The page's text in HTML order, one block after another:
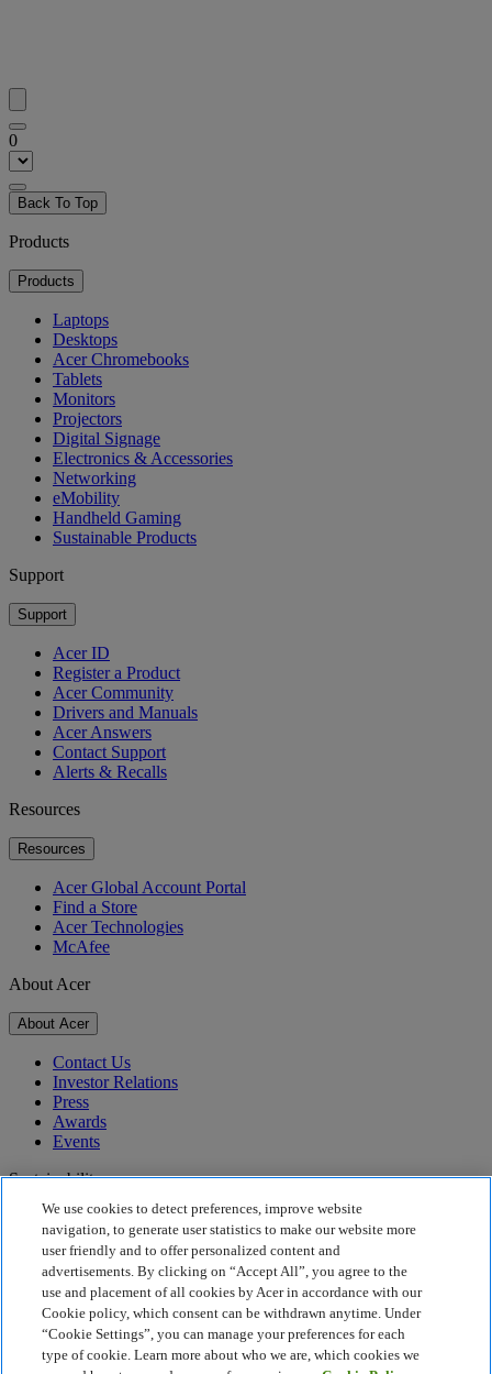
0
Back To Top
Products
Products
Laptops
Desktops
Acer Chromebooks
Tablets
Monitors
Projectors
Digital Signage
Electronics & Accessories
Networking
eMobility
Handheld Gaming
Sustainable Products
Support
Support
Acer ID
Register a Product
Acer Community
Drivers and Manuals
Acer Answers
Contact Support
Alerts & Recalls
Resources
Resources
Acer Global Account Portal
Find a Store
Acer Technologies
McAfee
About Acer
About Acer
Contact Us
Investor Relations
Press
Awards
Events
Sustainability
Sustainability
Corporate Social Responsibility
Product Carbon Footprint
Project Humanity
Earthion
Privacy Policy
We use cookies to detect preferences, improve website
navigation, to generate user statistics to make our website more
user friendly and to offer personalized content and
advertisements. By clicking on “Accept All”, you agree to the
use and placement of all cookies by Acer in accordance with our
Cookie policy, which consent can be withdrawn anytime. Under
“Cookie Settings”, you can manage your preferences for each
type of cookie. Learn more about who we are, which cookies we